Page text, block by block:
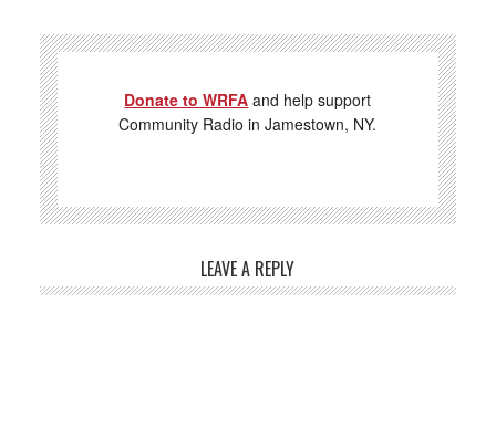
Donate to WRFA and help support
Community Radio in Jamestown, NY.
LEAVE A REPLY